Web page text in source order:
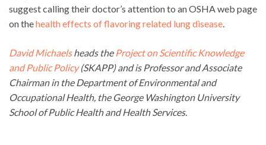
suggest calling their doctor’s attention to an OSHA web page
on thehealth effects of flavoring related lung disease
David Michaelsheads the Project on Scientific Knowledge
and Public Policy(SKAPP) and is Professor and Associate
Chairman in the Department of Environmental and
Occupational Health, the George Washington University
School of Public Health and Health Services.